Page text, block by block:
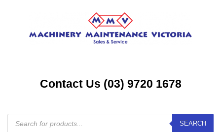
Contact Us (03) 9720 1678
Products
search
SEARCH